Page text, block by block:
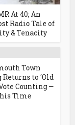
At 40; An
Radio Tale of
& Tenacity
Town
to ‘Old
Counting —
Time